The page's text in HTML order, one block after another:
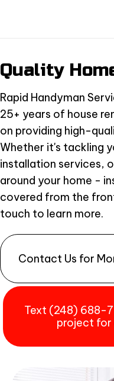
Quality
Rapid Handyman
25+ years of house
on providing high-
Whether it's tackling
installation services,
around your home -
covered from the
touch to learn more.
Contact Us for
Text (248) 688-
project for